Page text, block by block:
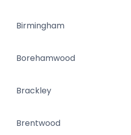
Birmingham
Borehamwood
Brackley
Brentwood